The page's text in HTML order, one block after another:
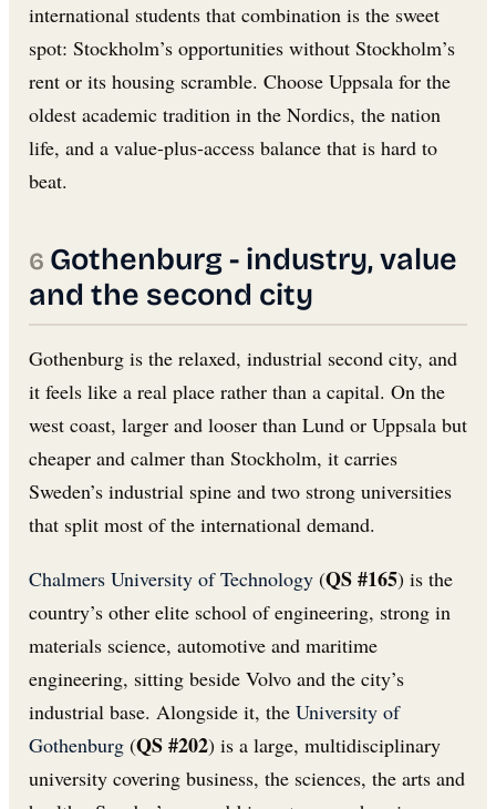
international students that combination is the sweet
spot: Stockholm’s opportunities without Stockholm’s
rent or its housing scramble. Choose Uppsala for the
oldest academic tradition in the Nordics, the nation
life, and a value-plus-access balance that is hard to
beat.
Gothenburg - industry, value
and the second city
Gothenburg is the relaxed, industrial second city, and
it feels like a real place rather than a capital. On the
west coast, larger and looser than Lund or Uppsala but
cheaper and calmer than Stockholm, it carries
Sweden’s industrial spine and two strong universities
that split most of the international demand.
Chalmers University of Technology (QS #165) is the
country’s other elite school of engineering, strong in
materials science, automotive and maritime
engineering, sitting beside Volvo and the city’s
industrial base. Alongside it, the University of
Gothenburg (QS #202) is a large, multidisciplinary
university covering business, the sciences, the arts and